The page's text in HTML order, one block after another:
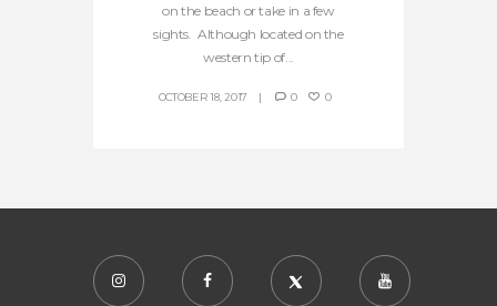
on the beach or take in a few
sights. Although located on the
western tip of...
OCTOBER 18, 2017 0 0